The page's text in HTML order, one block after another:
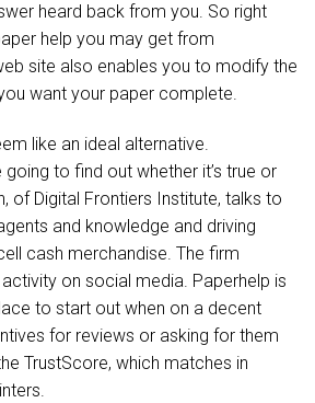
heard back from you. So right
help you may get from
site also enables you to modify the
want your paper complete.
like an ideal alternative.
to find out whether it’s true or
of Digital Frontiers Institute, talks to
and knowledge and driving
cash merchandise. The firm
on social media. Paperhelp is
to start out when on a decent
for reviews or asking for them
TrustScore, which matches in